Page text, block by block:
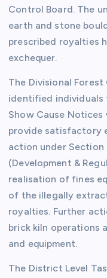
Control Board. The
earth and stone
prescribed royalties
exchequer.
The Divisional
identified
Show Cause Notices
provide satisfactory
action under Section
(Development &
realisation of fines
of the illegally
royalties. Further
brick kiln operations
and equipment.
The District Level